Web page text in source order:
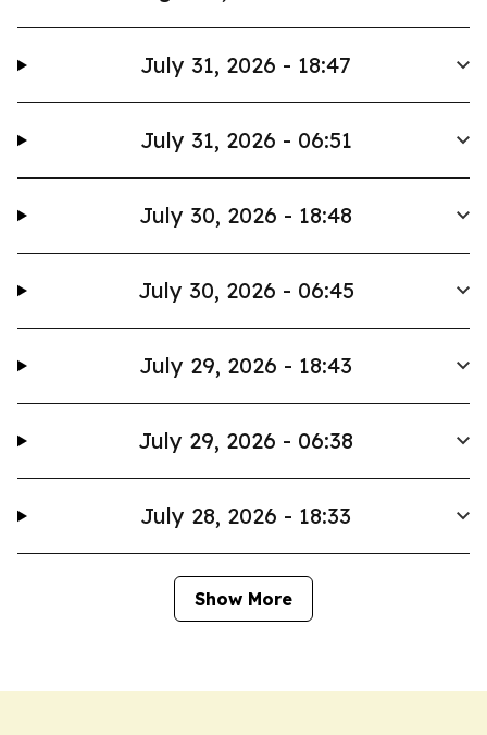
July 31, 2026 - 18:47
July 31, 2026 - 06:51
July 30, 2026 - 18:48
July 30, 2026 - 06:45
July 29, 2026 - 18:43
July 29, 2026 - 06:38
July 28, 2026 - 18:33
Show More